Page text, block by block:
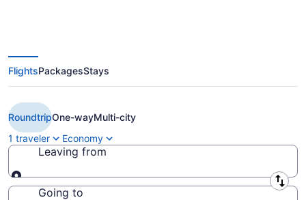
Cheap Hopscotch Air flights from
Hilton Head Island to Destin
(HHH to DSI)
FlightsPackagesStays
RoundtripOne-wayMulti-city
1 traveler
Economy
Leaving from
Leaving from
Going to